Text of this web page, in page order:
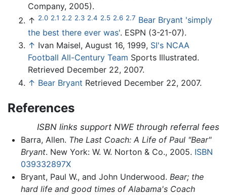
Company, 2005).
↑ 2.0 2.1 2.2 2.3 2.4 2.5 2.6 2.7 Bear Bryant 'simply
the best there ever was'. ESPN (3-21-07).
↑ Ivan Maisel, August 16, 1999, SI's NCAA
Football All-Century Team Sports Illustrated.
Retrieved December 22, 2007.
↑ Bear Bryant Retrieved December 22, 2007.
References
ISBN links support NWE through referral fees
Barra, Allen. The Last Coach: A Life of Paul "Bear"
Bryant. New York: W. W. Norton & Co., 2005. ISBN
039332897X
Bryant, Paul W., and John Underwood. Bear; the
hard life and good times of Alabama's Coach